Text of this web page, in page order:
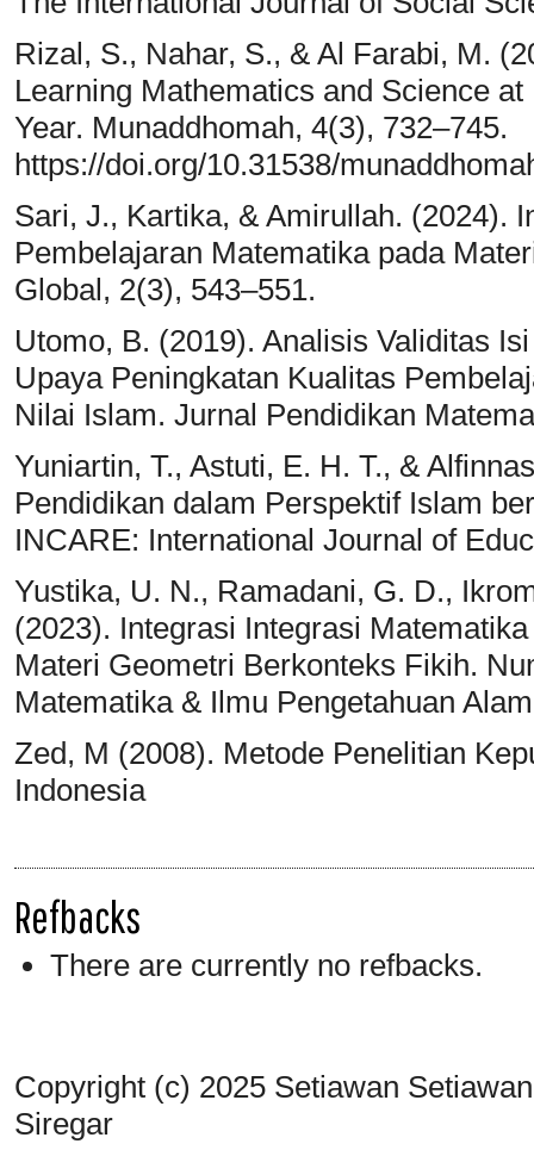
Rizal, S., Nahar, S., & Al Farabi, M.
Learning Mathematics and Science
Year. Munaddhomah, 4(3), 732–745.
https://doi.org/10.31538/
Sari, J., Kartika, & Amirullah. (2024).
Pembelajaran Matematika pada
Global, 2(3), 543–551.
Utomo, B. (2019). Analisis Validitas
Upaya Peningkatan Kualitas
Nilai Islam. Jurnal Pendidikan
Yuniartin, T., Astuti, E. H. T., &
Pendidikan dalam Perspektif Islam
INCARE: International Journal of
Yustika, U. N., Ramadani, G. D.,
(2023). Integrasi Integrasi
Materi Geometri Berkonteks Fikih.
Matematika & Ilmu Pengetahuan
Zed, M (2008). Metode Penelitian
Indonesia
Refbacks
There are currently no refbacks.
Copyright (c) 2025 Setiawan
Siregar